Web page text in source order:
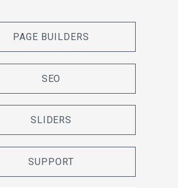
PAGE BUILDERS
SEO
SLIDERS
SUPPORT